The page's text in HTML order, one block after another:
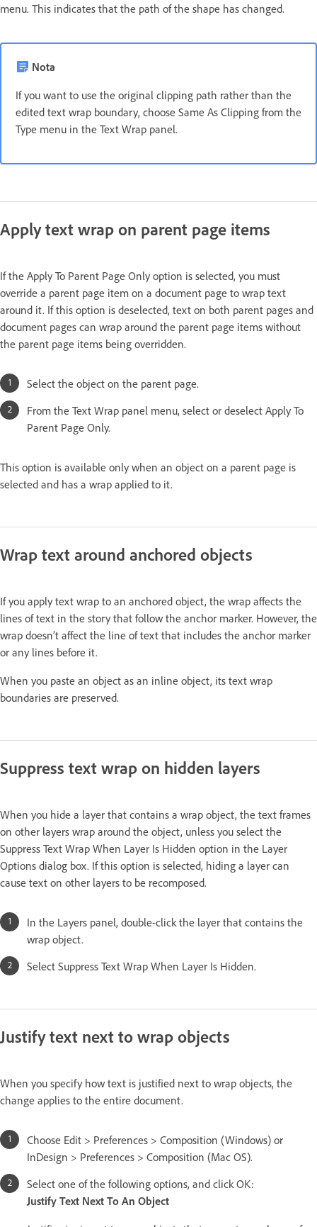
menu. This indicates that the path of the shape has changed.
Nota
If you want to use the original clipping path rather than the
edited text wrap boundary, choose Same As Clipping from the
Type menu in the Text Wrap panel.
Apply text wrap on parent page items
If the Apply To Parent Page Only option is selected, you must
override a parent page item on a document page to wrap text
around it. If this option is deselected, text on both parent pages and
document pages can wrap around the parent page items without
the parent page items being overridden.
Select the object on the parent page.
From the Text Wrap panel menu, select or deselect Apply To
Parent Page Only.
This option is available only when an object on a parent page is
selected and has a wrap applied to it.
Wrap text around anchored objects
If you apply text wrap to an anchored object, the wrap affects the
lines of text in the story that follow the anchor marker. However, the
wrap doesn’t affect the line of text that includes the anchor marker
or any lines before it.
When you paste an object as an inline object, its text wrap
boundaries are preserved.
Suppress text wrap on hidden layers
When you hide a layer that contains a wrap object, the text frames
on other layers wrap around the object, unless you select the
Suppress Text Wrap When Layer Is Hidden option in the Layer
Options dialog box. If this option is selected, hiding a layer can
cause text on other layers to be recomposed.
In the Layers panel, double-click the layer that contains the
wrap object.
Select Suppress Text Wrap When Layer Is Hidden.
Justify text next to wrap objects
When you specify how text is justified next to wrap objects, the
change applies to the entire document.
Choose Edit > Preferences > Composition (Windows) or
InDesign > Preferences > Composition (Mac OS).
Select one of the following options, and click OK:
Justify Text Next To An Object